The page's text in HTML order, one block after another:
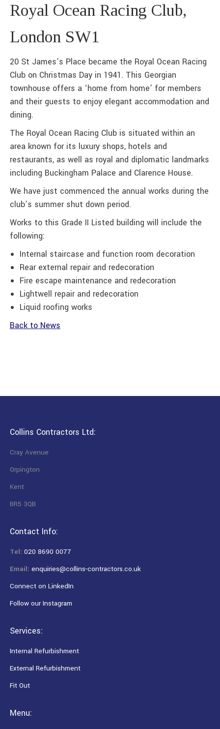
Royal Ocean Racing Club,
London SW1
20 St James’s Place became the Royal Ocean Racing
Club on Christmas Day in 1941. This Georgian
townhouse offers a ‘home from home’ for members
and their guests to enjoy elegant accommodation and
dining.
The Royal Ocean Racing Club is situated within an
area known for its luxury shops, hotels and
restaurants, as well as royal and diplomatic landmarks
including Buckingham Palace and Clarence House.
We have just commenced the annual works during the
club’s summer shut down period.
Works to this Grade II Listed building will include the
following:
Internal staircase and function room decoration
Rear external repair and redecoration
Fire escape maintenance and redecoration
Lightwell repair and redecoration
Liquid roofing works
Back to News
Collins Contractors Ltd:
Cray Avenue
Orpington
Kent
BR5 3QB
Contact Info:
Tel: 020 8690 0077
Email: enquiries@collins-contractors.co.uk
Connect on LinkedIn
Follow our Instagram
Services:
Internal Refurbishment
External Refurbishment
Fit Out
Menu: